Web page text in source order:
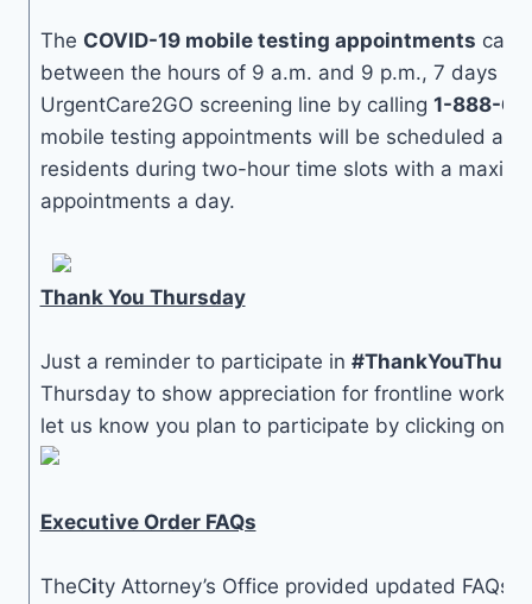
The COVID-19 mobile testing appointments can
between the hours of 9 a.m. and 9 p.m., 7 days a
UrgentCare2GO screening line by calling 1-888-
mobile testing appointments will be scheduled at
residents during two-hour time slots with a
appointments a day.
Thank You Thursday
Just a reminder to participate in
Thursday to show appreciation for frontline
let us know you plan to participate by clicking on
Executive Order FAQs
TheCity Attorney’s Office provided updated FAQs